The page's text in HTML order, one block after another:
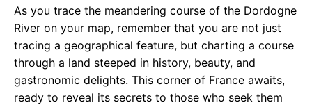
As you trace the meandering course of the Dordogne
River on your map, remember that you are not just
tracing a geographical feature, but charting a course
through a land steeped in history, beauty, and
gastronomic delights. This corner of France awaits,
ready to reveal its secrets to those who seek them